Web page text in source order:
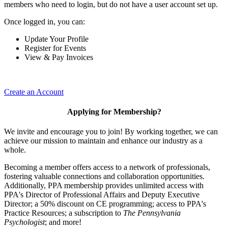
members who need to login, but do not have a user account set up.
Once logged in, you can:
Update Your Profile
Register for Events
View & Pay Invoices
Create an Account
Applying for Membership?
We invite and encourage you to join! By working together, we can
achieve our mission to maintain and enhance our industry as a
whole.
Becoming a member offers access to a network of professionals,
fostering valuable connections and collaboration opportunities.
Additionally, PPA membership provides unlimited access with
PPA's Director of Professional Affairs and Deputy Executive
Director; a 50% discount on CE programming; access to PPA's
Practice Resources; a subscription to The Pennsylvania
Psychologist; and more!